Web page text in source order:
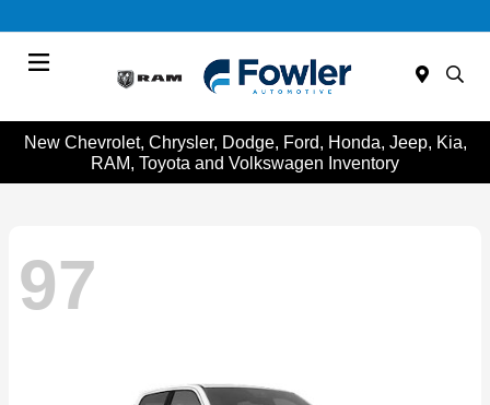
New Chevrolet, Chrysler, Dodge, Ford, Honda, Jeep, Kia,
RAM, Toyota and Volkswagen Inventory
97